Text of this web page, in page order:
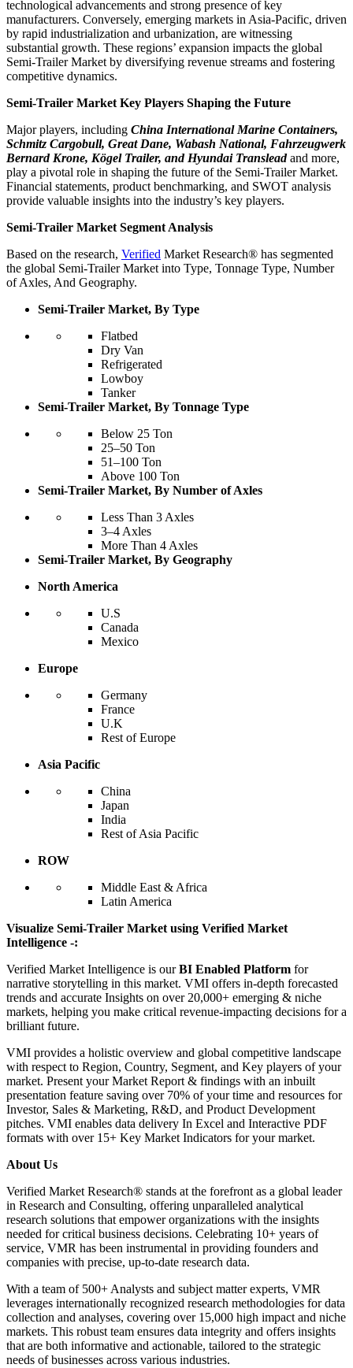
technological advancements and strong presence of key
manufacturers. Conversely, emerging markets in Asia-Pacific, driven
by rapid industrialization and urbanization, are witnessing
substantial growth. These regions’ expansion impacts the global
Semi-Trailer Market by diversifying revenue streams and fostering
competitive dynamics.
Semi-Trailer Market Key Players Shaping the Future
Major players, including China International Marine Containers,
Schmitz Cargobull, Great Dane, Wabash National, Fahrzeugwerk
Bernard Krone, Kögel Trailer, and Hyundai Transleadand more,
play a pivotal role in shaping the future of the Semi-Trailer Market.
Financial statements, product benchmarking, and SWOT analysis
provide valuable insights into the industry’s key players.
Semi-Trailer Market Segment Analysis
Based on the research, Verified Market Research® has segmented
the global Semi-Trailer Market into Type, Tonnage Type, Number
of Axles, And Geography.
Semi-Trailer Market, By Type
Flatbed
Dry Van
Refrigerated
Lowboy
Tanker
Semi-Trailer Market, By Tonnage Type
Below 25 Ton
25–50 Ton
51–100 Ton
Above 100 Ton
Semi-Trailer Market, By Number of Axles
Less Than 3 Axles
3–4 Axles
More Than 4 Axles
Semi-Trailer Market, By Geography
North America
U.S
Canada
Mexico
Europe
Germany
France
U.K
Rest of Europe
Asia Pacific
China
Japan
India
Rest of Asia Pacific
ROW
Middle East & Africa
Latin America
Visualize Semi-Trailer Market using Verified Market
Intelligence -:
Verified Market Intelligence is ourBI Enabled Platform for
narrative storytelling in this market. VMI offers in-depth forecasted
trends and accurate Insights on over 20,000+ emerging & niche
markets, helping you make critical revenue-impacting decisions for a
brilliant future.
VMI provides a holistic overview and global competitive landscape
with respect to Region, Country, Segment, and Key players of your
market. Present your Market Report & findings with an inbuilt
presentation feature saving over 70% of your time and resources for
Investor, Sales & Marketing, R&D, and Product Development
pitches. VMI enables data delivery In Excel and Interactive PDF
formats with over 15+ Key Market Indicators for your market.
About Us
Verified Market Research® stands at the forefront as a global leader
in Research and Consulting, offering unparalleled analytical
research solutions that empower organizations with the insights
needed for critical business decisions. Celebrating 10+ years of
service, VMR has been instrumental in providing founders and
companies with precise, up-to-date research data.
With a team of 500+ Analysts and subject matter experts, VMR
leverages internationally recognized research methodologies for data
collection and analyses, covering over 15,000 high impact and niche
markets. This robust team ensures data integrity and offers insights
that are both informative and actionable, tailored to the strategic
needs of businesses across various industries.